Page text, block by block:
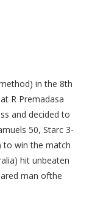
in the 8th
R Premadasa
and decided to
50, Starc 3-
to win the match
hit unbeaten
man ofthe